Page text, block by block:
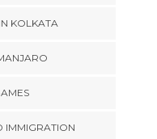
KOLKATA
IMMIGRATION